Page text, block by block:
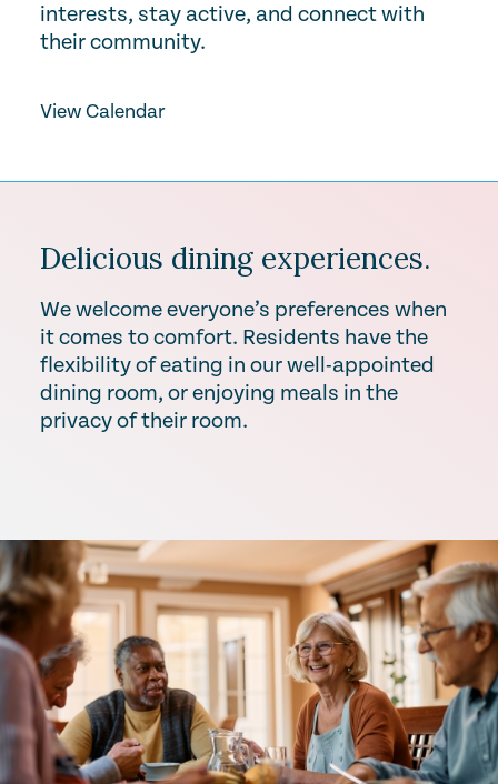
interests, stay active, and connect with
their community.
View Calendar
Delicious dining experiences.
We welcome everyone’s preferences when
it comes to comfort. Residents have the
flexibility of eating in our well-appointed
dining room, or enjoying meals in the
privacy of their room.